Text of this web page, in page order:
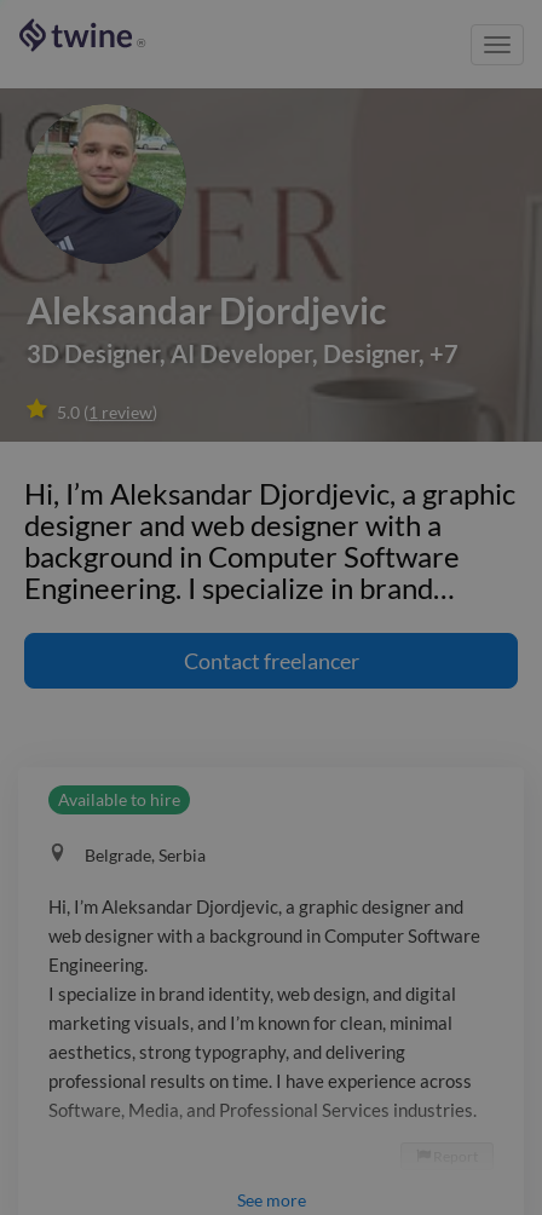
®
Aleksandar Djordjevic
3D Designer, AI Developer, Designer, +7
 5.0 (1 review)
Hi, I’m Aleksandar Djordjevic, a graphic
designer and web designer with a
background in Computer Software
Engineering. I specialize in brand…
designer and web designer with a
background in Computer Software
clean, minimal aesthetics, strong
typography, and delivering professional
results on time. I have experience
across Software, Media, and
Professional Services industries.
Contactfreelancer
Available to hire
Belgrade, Serbia
Hi, I’m Aleksandar Djordjevic, a graphic designer and
web designer with a background in Computer Software
Engineering.
I specialize in brand identity, web design, and digital
marketing visuals, and I’m known for clean, minimal
aesthetics, strong typography, and delivering
professional results on time. I have experience across
Software, Media, and Professional Services industries.
See more